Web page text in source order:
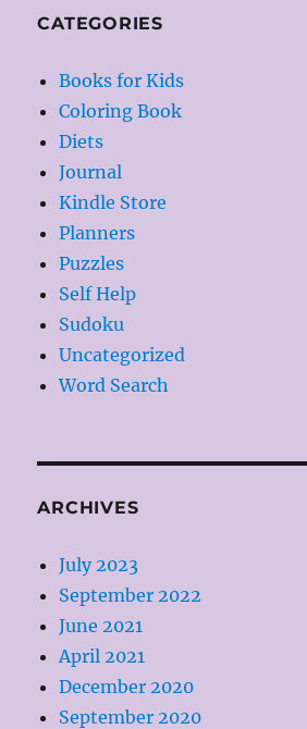
CATEGORIES
Books for Kids
Coloring Book
Diets
Journal
Kindle Store
Planners
Puzzles
Self Help
Sudoku
Uncategorized
Word Search
ARCHIVES
July 2023
September 2022
June 2021
April 2021
December 2020
September 2020